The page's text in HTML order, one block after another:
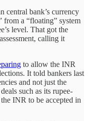
central bank’s currency
from a “floating” system
level. That got the
calling it
to allow the INR
It told bankers last
and not just the
such as its rupee-
INR to be accepted in